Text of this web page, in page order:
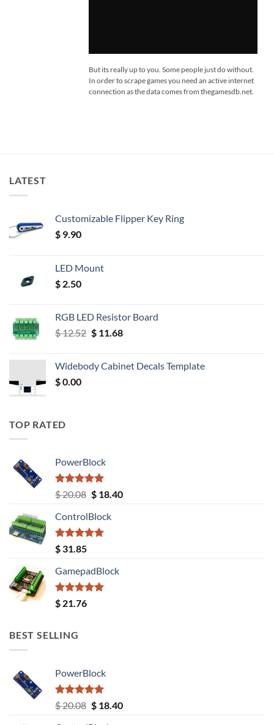
But its really up to you. Some people just do without.
In order to scrape games you need an active internet
connection as the data comes from thegamesdb.net.
LATEST
Customizable Flipper Key Ring
$ 9.90
LED Mount
$ 2.50
RGB LED Resistor Board
$12.52 Original
$ 12.52.
$11.68Current
$ 11.68.
Widebody Cabinet Decals Template
$0.00
TOP RATED
PowerBlock
Rated5.00
out of 5
$20.08 Original
was:
$ 20.08.
$18.40Current
ControlBlock
Rated5.00
out of 5
$ 31.85
GamepadBlock
Rated5.00
out of 5
$ 21.76
BEST SELLING
PowerBlock
Rated5.00
out of 5
$20.08 Original
$18.40Current